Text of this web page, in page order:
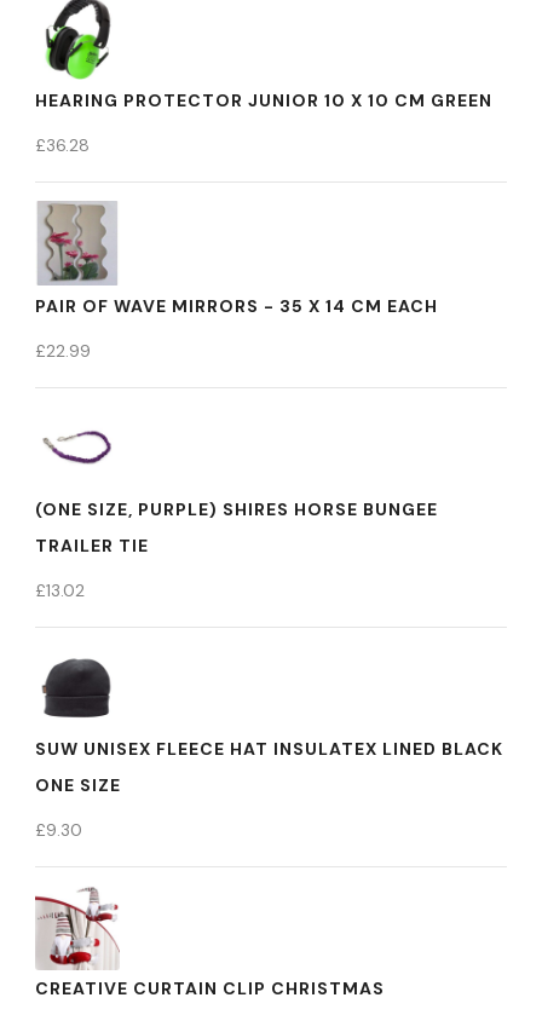
HEARING PROTECTOR JUNIOR 10 X 10 CM GREEN
£36.28
PAIR OF WAVE MIRRORS - 35 X 14 CM EACH
£22.99
(ONE SIZE, PURPLE) SHIRES HORSE BUNGEE
TRAILER TIE
£13.02
SUW UNISEX FLEECE HAT INSULATEX LINED BLACK
ONE SIZE
£9.30
CREATIVE CURTAIN CLIP CHRISTMAS